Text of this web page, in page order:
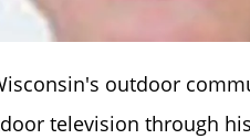
outdoor
television through